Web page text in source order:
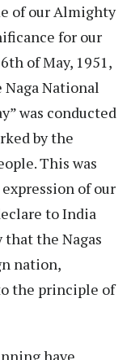
of our Almighty
for our
of May, 1951,
National
was conducted
by the
This was
of our
to India
the Nagas
nation,
the principle of
have